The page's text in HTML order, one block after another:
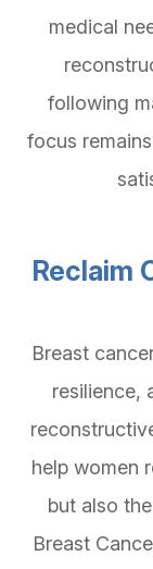
medical
following
focus
Reclaim
Breast
resilience,
help women
but also
Breast